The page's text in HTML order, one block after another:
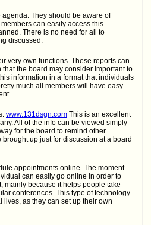
They should be aware of
can easily access this
There is no need for all to
discussed.
very own functions. These reports can
the board may consider important to
information in a format that individuals
much all members will have easy
www.131dsgn.com This is an excellent
All of the info can be viewed simply
for the board to remind other
up just for discussion at a board
appointments online. The moment
can easily go online in order to
mainly because it helps people take
conferences. This type of technology
as they can set up their own